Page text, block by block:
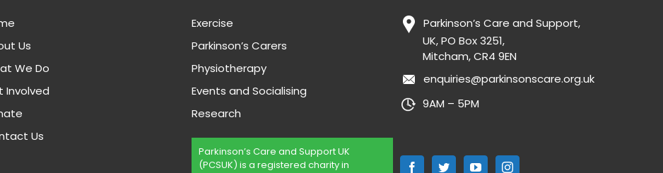
Us
We Do
Involved
Us
Exercise
Parkinson’s Carers
Physiotherapy
Events and Socialising
Research
Parkinson’s Care and Support UK
(PCSUK) is a registered charity in
Parkinson’s Care and Support,
UK, PO Box 3251,
Mitcham, CR4 9EN
enquiries@parkinsonscare.org.uk
9AM – 5PM